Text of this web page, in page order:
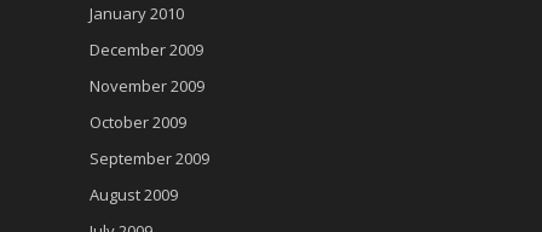
January 2010
December 2009
November 2009
October 2009
September 2009
August 2009